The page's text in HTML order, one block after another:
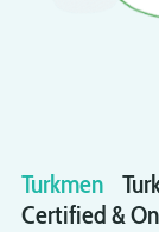
Turkmen
Certified &